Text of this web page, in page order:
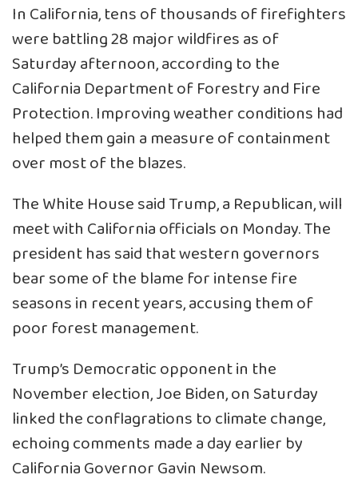
In California, tens of thousands of firefighters
were battling 28 major wildfires as of
Saturday afternoon, according to the
California Department of Forestry and Fire
Protection. Improving weather conditions had
helped them gain a measure of containment
over most of the blazes.
The White House said Trump, a Republican, will
meet with California officials on Monday. The
president has said that western governors
bear some of the blame for intense fire
seasons in recent years, accusing them of
poor forest management.
Trump’s Democratic opponent in the
November election, Joe Biden, on Saturday
linked the conflagrations to climate change,
echoing comments made a day earlier by
California Governor Gavin Newsom.